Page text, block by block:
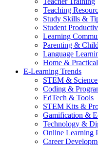
Teaching
Study Skills &
Student
Learning
Parenting &
Language
Home &
E-Learning Trends
STEM &
Coding &
EdTech & Tools
STEM Kits &
Gamification &
Technology &
Online Learning
Career